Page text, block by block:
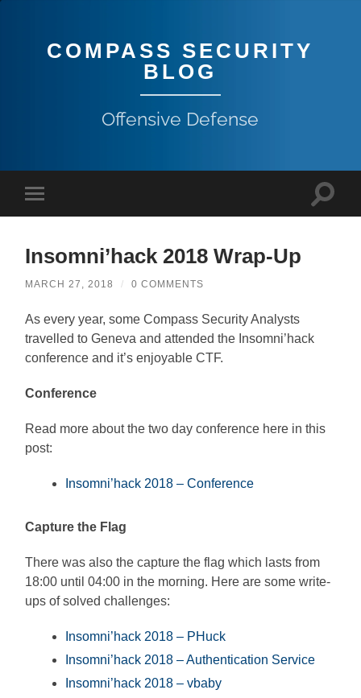
COMPASS SECURITY
BLOG
Offensive Defense
Insomni’hack 2018 Wrap-Up
MARCH 27, 2018 / 0 COMMENTS
As every year, some Compass Security Analysts
travelled to Geneva and attended the Insomni’hack
conference and it’s enjoyable CTF.
Conference
Read more about the two day conference here in this
post:
Insomni’hack 2018 – Conference
Capture the Flag
There was also the capture the flag which lasts from
18:00 until 04:00 in the morning. Here are some write-
ups of solved challenges:
Insomni’hack 2018 – PHuck
Insomni’hack 2018 – Authentication Service
Insomni’hack 2018 – vbaby